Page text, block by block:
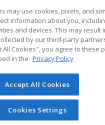
ADDITIONAL RESOURCES
Student Blog
a division of Cengage Learning.
on this site cannot be
unless you have obtained prior
from Cengage Learning.Privacy
may use cookies, pixels, and
information about you,
and devices. This may result
by our third-party
All Cookies", you agree to these
in the Privacy Policy
Accept All Cookies
Cookies Settings